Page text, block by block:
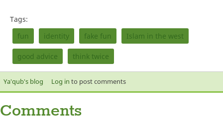
Tags:
fun
identity fake fun Islam in the west
good advice think twice
Ya'qub's blog Log in to post comments
Comments